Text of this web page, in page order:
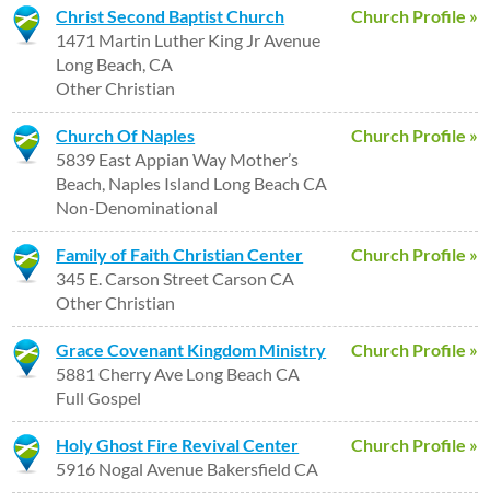
Church Profile »
Christ Second Baptist Church
1471 Martin Luther King Jr Avenue
Long Beach, CA
Other Christian
Church Profile »
Church Of Naples
5839 East Appian Way Mother’s
Beach, Naples Island Long Beach CA
Non-Denominational
Church Profile »
Family of Faith Christian Center
345 E. Carson Street Carson CA
Other Christian
Church Profile »
Grace Covenant Kingdom Ministry
5881 Cherry Ave Long Beach CA
Full Gospel
Church Profile »
Holy Ghost Fire Revival Center
5916 Nogal Avenue Bakersfield CA